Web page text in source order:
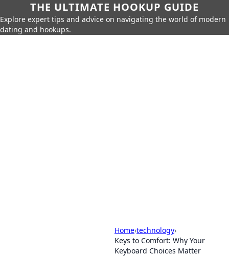
THE ULTIMATE HOOKUP GUIDE
Explore expert tips and advice on navigating the world of modern
dating and hookups.
Home›technology›
Keys to Comfort: Why Your
Keyboard Choices Matter